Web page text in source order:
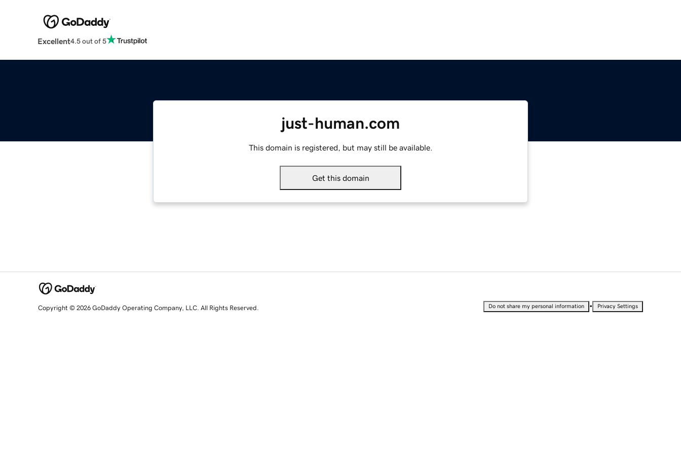
Excellent4.5 out of 5
just-human.com
This domain is registered, but may still be available.
Get this domain
Copyright © 2026 GoDaddy Operating Company, LLC. All Rights Reserved. Do not share my personal information • Privacy Settings